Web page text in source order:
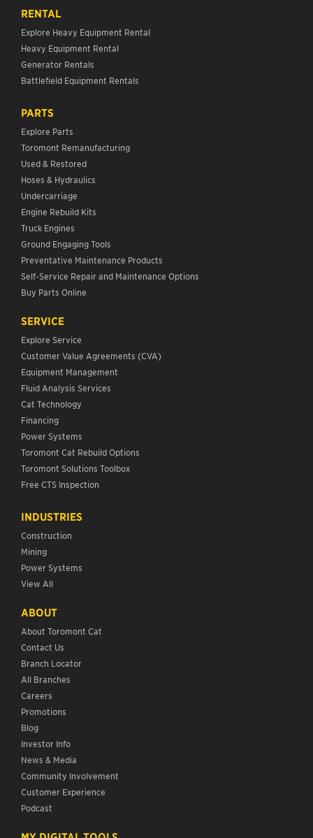
RENTAL
Explore Heavy Equipment Rental
Heavy Equipment Rental
Generator Rentals
Battlefield Equipment Rentals
PARTS
Explore Parts
Toromont Remanufacturing
Used & Restored
Hoses & Hydraulics
Undercarriage
Engine Rebuild Kits
Truck Engines
Ground Engaging Tools
Preventative Maintenance Products
Self-Service Repair and Maintenance Options
Buy Parts Online
SERVICE
Explore Service
Customer Value Agreements (CVA)
Equipment Management
Fluid Analysis Services
Cat Technology
Financing
Power Systems
Toromont Cat Rebuild Options
Toromont Solutions Toolbox
Free CTS Inspection
INDUSTRIES
Construction
Mining
Power Systems
View All
ABOUT
About Toromont Cat
Contact Us
Branch Locator
All Branches
Careers
Promotions
Blog
Investor Info
News & Media
Community Involvement
Customer Experience
Podcast